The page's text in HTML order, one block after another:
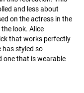
and less about
on the actress in the
look. Alice
that works perfectly
has styled so
one that is wearable